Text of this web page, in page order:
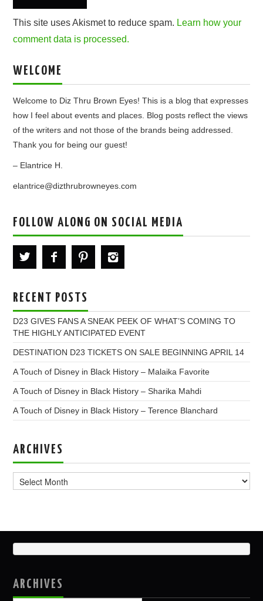
This site uses Akismet to reduce spam. Learn how your
comment data is processed.
WELCOME
Welcome to Diz Thru Brown Eyes! This is a blog that expresses
how I feel about events and places. Blog posts reflect the views
of the writers and not those of the brands being addressed.
Thank you for being our guest!
– Elantrice H.
elantrice@dizthrubrowneyes.com
FOLLOW ALONG ON SOCIAL MEDIA
RECENT POSTS
D23 GIVES FANS A SNEAK PEEK OF WHAT’S COMING TO
THE HIGHLY ANTICIPATED EVENT
DESTINATION D23 TICKETS ON SALE BEGINNING APRIL 14
A Touch of Disney in Black History – Malaika Favorite
A Touch of Disney in Black History – Sharika Mahdi
A Touch of Disney in Black History – Terence Blanchard
ARCHIVES
ARCHIVES